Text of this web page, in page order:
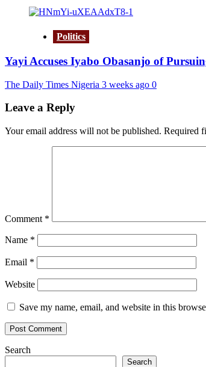
Politics
Yayi Accuses Iyabo Obasanjo of
The Daily Times Nigeria 3 weeks ago 0
Leave a Reply
Your email address will not be published. Required
Comment *
Name *
Email *
Website
Save my name, email, and website in this
Search
Search